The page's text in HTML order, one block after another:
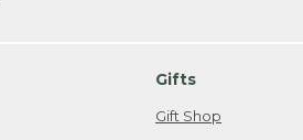
Gifts
Gift Shop